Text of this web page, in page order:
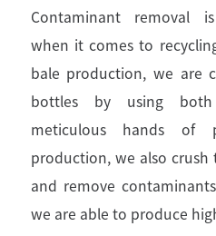
Contaminant removal
when it comes to
bale production, we are
bottles by using
meticulous hands of
production, we also
and remove
we are able to produce